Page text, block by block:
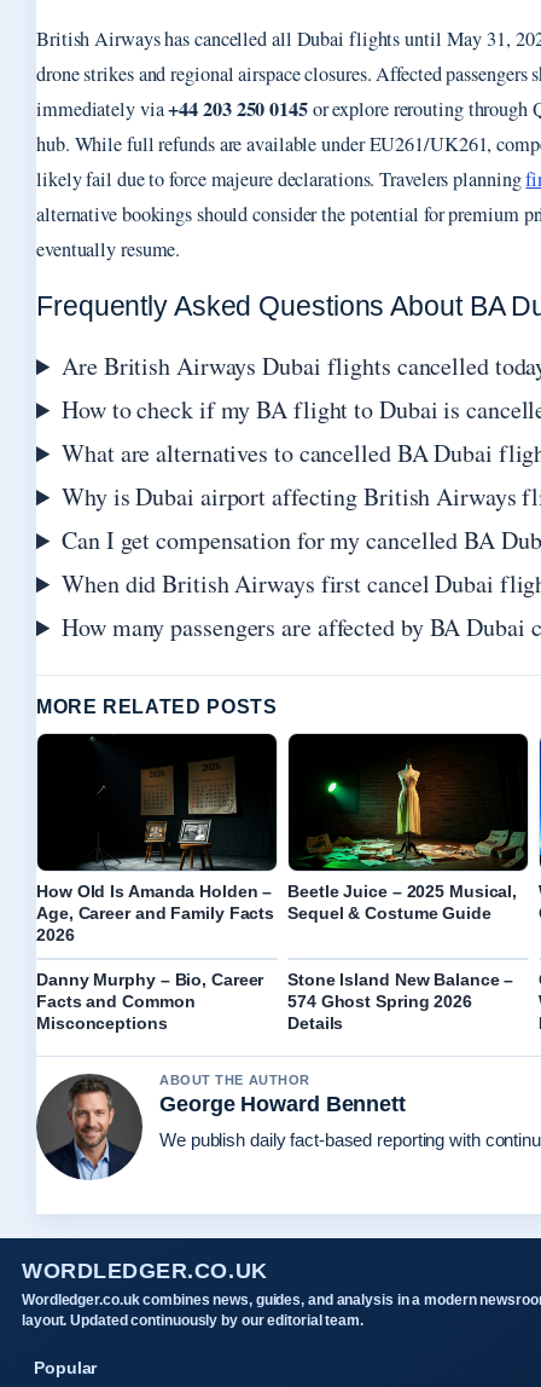
British Airways has cancelled all Dubai flights until May 31,
drone strikes and regional airspace closures. Affected passengers
immediately via+44 203 250 0145or explore rerouting through
hub. While full refunds are available under EU261/UK261,
likely fail due to force majeure declarations. Travelers planning
alternative bookings should consider the potential for premium
eventually resume.
Frequently Asked Questions About BA
Are British Airways Dubai flights cancelled
How to check if my BA flight to Dubai is
What are alternatives to cancelled BA Dubai
Why is Dubai airport affecting British Airways
Can I get compensation for my cancelled BA
When did British Airways first cancel Dubai
How many passengers are affected by BA Dubai
MORE RELATED POSTS
How Old Is Amanda Holden –
Age, Career and Family Facts
2026
Beetle Juice – 2025 Musical,
Sequel & Costume Guide
Danny Murphy – Bio, Career
Facts and Common
Misconceptions
Stone Island New Balance –
574 Ghost Spring 2026
Details
ABOUT THE AUTHOR
George Howard Bennett
We publish daily fact-based reporting with
WORDLEDGER.CO.UK
Wordledger.co.uk combines news, guides, and analysis in a modern
layout. Updated continuously by our editorial team.
Popular